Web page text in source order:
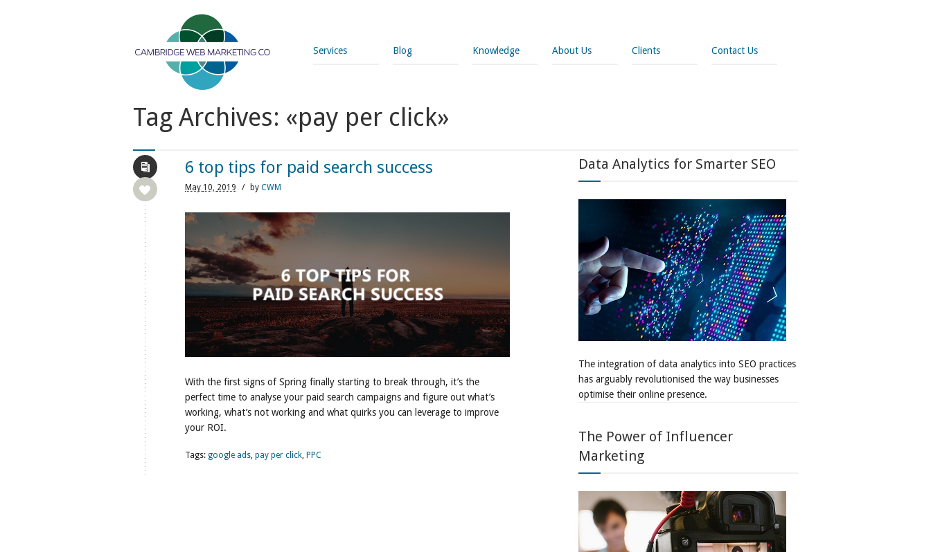
Services Blog Knowledge About Us Clients Contact Us
Tag Archives: «pay per click»
6 top tips for paid search success
May 10, 2019 / by CWM
With the first signs of Spring finally starting to break through, it’s the
perfect time to analyse your paid search campaigns and figure out what’s
working, what’s not working and what quirks you can leverage to improve
your ROI.
Tags: google ads, pay per click, PPC
Data Analytics for Smarter SEO
The integration of data analytics into SEO practices
has arguably revolutionised the way businesses
optimise their online presence.
The Power of Influencer
Marketing